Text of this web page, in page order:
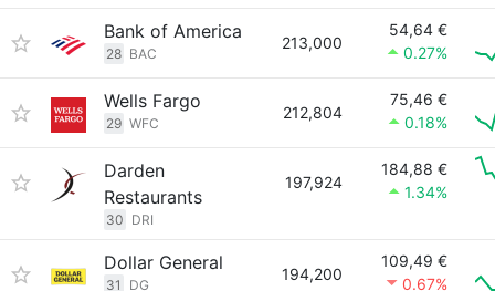
Bank of America
28 BAC
213,000
54,64 €
0.27%
Wells Fargo
29 WFC
212,804
75,46 €
0.18%
Darden
Restaurants
30 DRI
197,924
184,88 €
1.34%
Dollar General
31 DG
194,200
109,49 €
0.67%